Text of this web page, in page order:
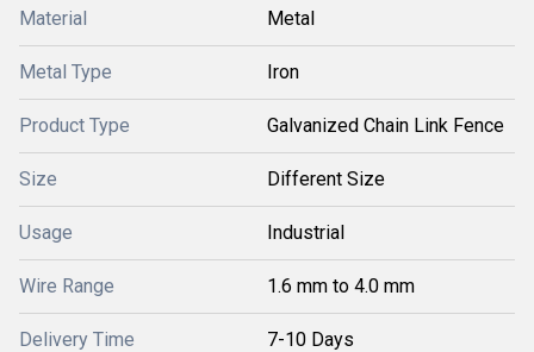
Material Metal
Metal Type Iron
Product Type Galvanized Chain Link Fence
Size Different Size
Usage Industrial
Wire Range 1.6 mm to 4.0 mm
Delivery Time 7-10 Days